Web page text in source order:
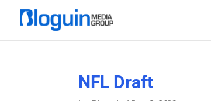
NFL Draft